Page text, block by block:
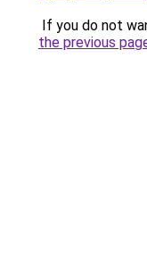
If you do not
the previous